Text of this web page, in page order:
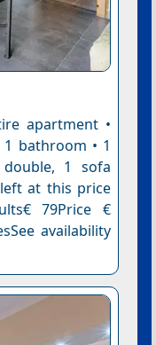
apartment •
bathroom • 1
1 sofa
at this price
79Price €
availability